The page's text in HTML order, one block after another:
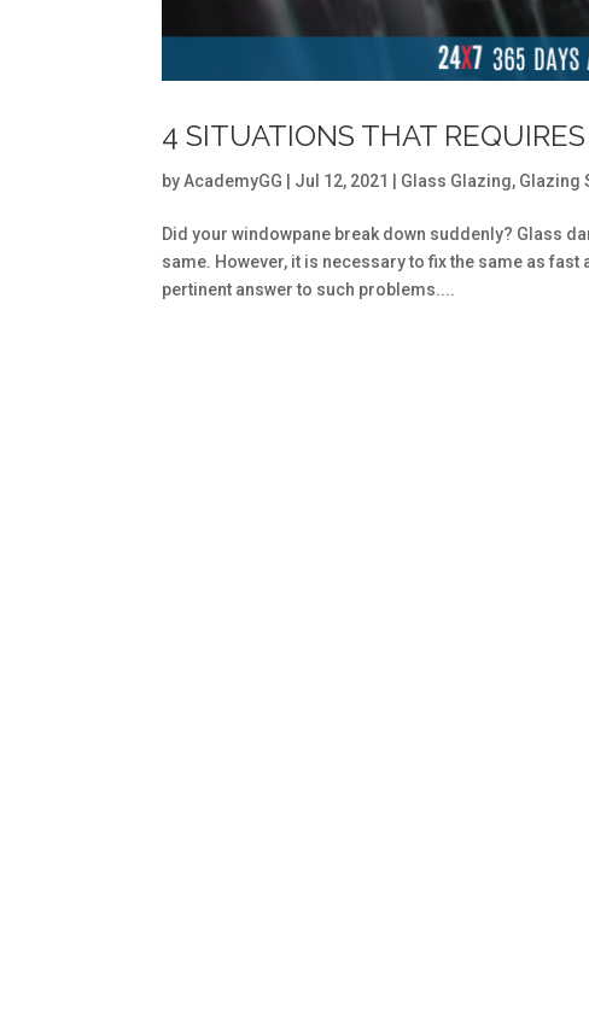
4 SITUATIONS THAT
byAcademyGG Jul 12, 2021 Glass Glazing, Glazing
Did your windowpane break down suddenly? Glass
same. However, it is necessary to fix the same as
pertinent answer to such problems....